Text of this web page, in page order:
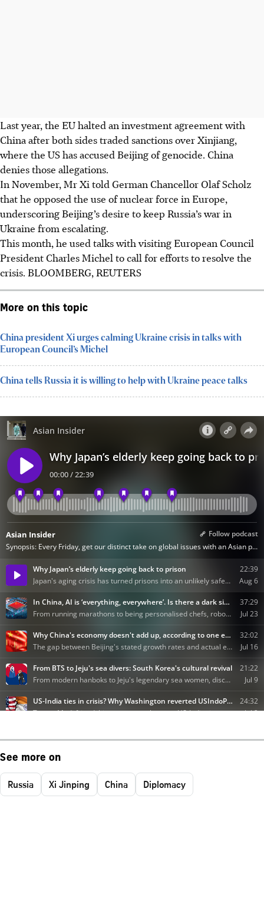
Last year, the EU halted an investment agreement with
China after both sides traded sanctions over Xinjiang,
where the US has accused Beijing of genocide. China
denies those allegations.
In November, Mr Xi told German Chancellor Olaf Scholz
that he opposed the use of nuclear force in Europe,
underscoring Beijing’s desire to keep Russia’s war in
Ukraine from escalating.
This month, he used talks with visiting European Council
President Charles Michel to call for efforts to resolve the
crisis. BLOOMBERG, REUTERS
More on this topic
China president Xi urges calming Ukraine crisis in talks with
European Council’s Michel
China tells Russia it is willing to help with Ukraine peace talks
See more on
Russia Xi Jinping China Diplomacy